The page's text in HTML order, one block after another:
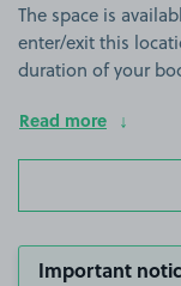
The space is
enter/exit this
duration of your
Read more
Important